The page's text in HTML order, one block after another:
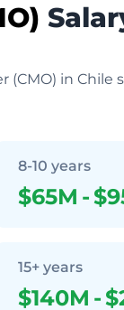
(CMO) in
8-10 years
$65M -
15+ years
$140M -